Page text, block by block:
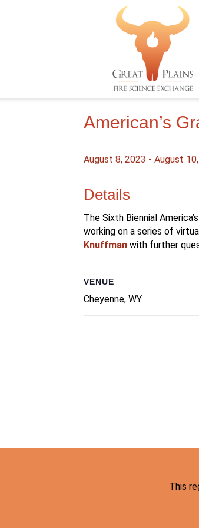
American’s
August 8, 2023 - August
Details
The Sixth Biennial
working on a series of
Knuffman with further
VENUE
Cheyenne, WY
This